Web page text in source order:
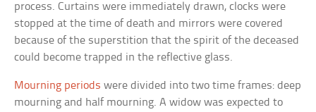
process. Curtains were immediately drawn, clocks were
stopped at the time of death and mirrors were covered
because of the superstition that the spirit of the deceased
could become trapped in the reflective glass.
Mourning periods were divided into two time frames: deep
mourning and half mourning. A widow was expected to